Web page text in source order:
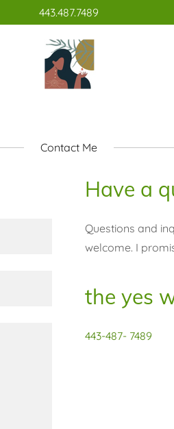
443.487.7489
Contact Me
Have a
Questions and
welcome. I
the yes
443-487- 7489